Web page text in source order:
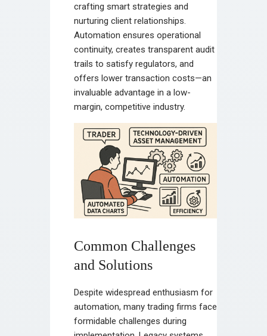
crafting smart strategies and
nurturing client relationships.
Automation ensures operational
continuity, creates transparent audit
trails to satisfy regulators, and
offers lower transaction costs—an
invaluable advantage in a low-
margin, competitive industry.
Common Challenges
and Solutions
Despite widespread enthusiasm for
automation, many trading firms face
formidable challenges during